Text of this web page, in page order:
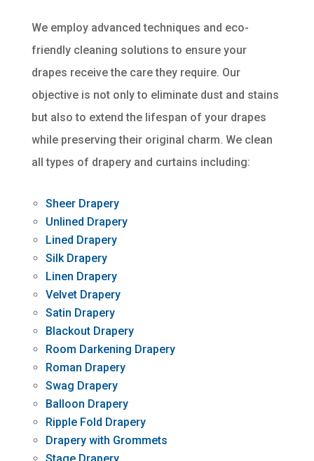
We employ advanced techniques and eco-
friendly cleaning solutions to ensure your
drapes receive the care they require. Our
objective is not only to eliminate dust and stains
but also to extend the lifespan of your drapes
while preserving their original charm. We clean
all types of drapery and curtains including:
Sheer Drapery
Unlined Drapery
Lined Drapery
Silk Drapery
Linen Drapery
Velvet Drapery
Satin Drapery
Blackout Drapery
Room Darkening Drapery
Roman Drapery
Swag Drapery
Balloon Drapery
Ripple Fold Drapery
Drapery with Grommets